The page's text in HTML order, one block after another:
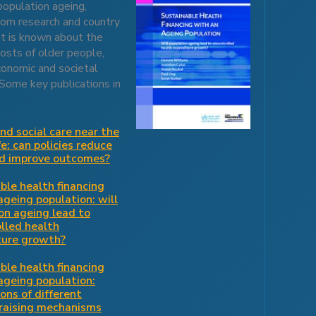
ageing,
research and country
is known about the
of older people,
and societal
key publications in
social care near the
can policies reduce
improve outcomes?
health financing
population: will
ageing lead to
health
growth?
health financing
population:
of different
mechanisms